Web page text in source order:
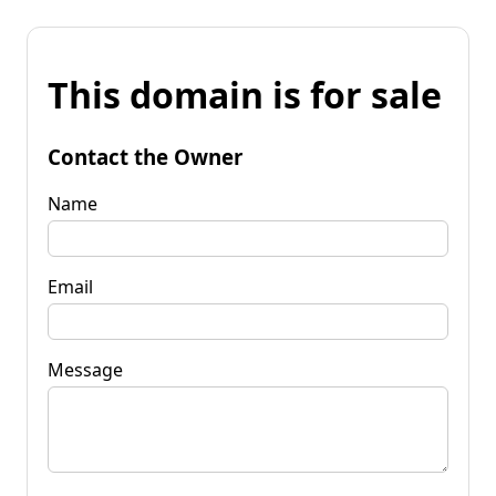
This domain is for sale
Contact the Owner
Name
Email
Message